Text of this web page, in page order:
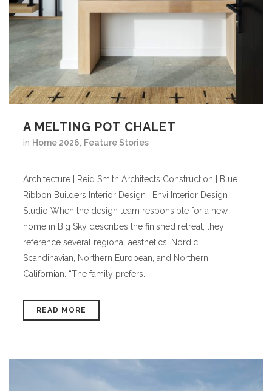
A MELTING POT CHALET
in Home 2026 Feature Stories
Architecture | Reid Smith Architects Construction | Blue
Ribbon Builders Interior Design | Envi Interior Design
Studio When the design team responsible for a new
home in Big Sky describes the finished retreat, they
reference several regional aesthetics: Nordic,
Scandinavian, Northern European, and Northern
Californian. “The family prefers...
READ MORE